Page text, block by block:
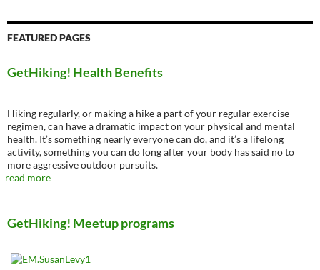
FEATURED PAGES
GetHiking! Health Benefits
Hiking regularly, or making a hike a part of your regular exercise
regimen, can have a dramatic impact on your physical and mental
health. It’s something nearly everyone can do, and it’s a lifelong
activity, something you can do long after your body has said no to
more aggressive outdoor pursuits.
read more
GetHiking! Meetup programs